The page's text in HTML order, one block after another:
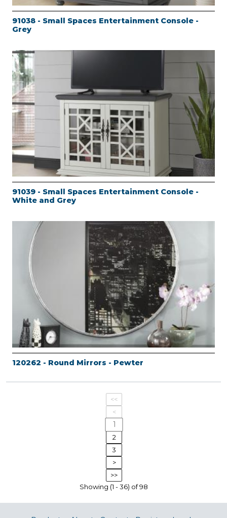
91038 - Small Spaces Entertainment Console -
Grey
91039 - Small Spaces Entertainment Console -
White and Grey
120262 - Round Mirrors - Pewter
<<
<
1
2
3
>
>>
Showing (1 - 36) of 98